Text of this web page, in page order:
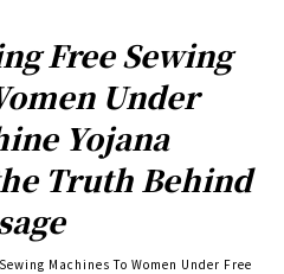
Free Sewing
Under
Yojana
Truth Behind
Machines To Women Under Free